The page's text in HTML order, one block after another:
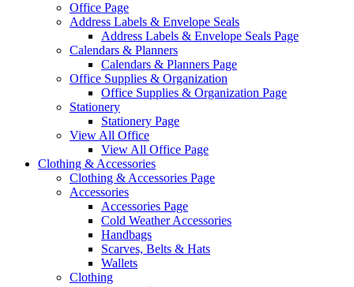
Office Page
Address Labels & Envelope Seals
Address Labels & Envelope Seals Page
Calendars & Planners
Calendars & Planners Page
Office Supplies & Organization
Office Supplies & Organization Page
Stationery
Stationery Page
View All Office
View All Office Page
Clothing & Accessories
Clothing & Accessories Page
Accessories
Accessories Page
Cold Weather Accessories
Handbags
Scarves, Belts & Hats
Wallets
Clothing